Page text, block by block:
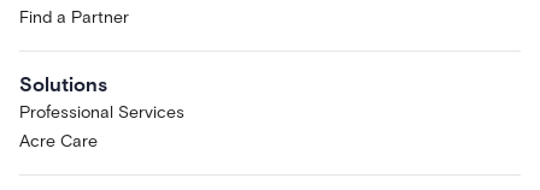
Find a Partner
Solutions
Professional Services
Acre Care